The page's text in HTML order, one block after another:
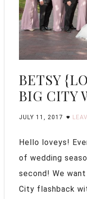
BETSY
BIG CITY
JULY 11, 2017
Hello loveys!
of wedding
second! We
City flashback